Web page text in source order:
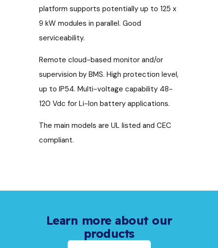
platform supports potentially up to 125 x
9 kW modules in parallel. Good
serviceability.
Remote cloud-based monitor and/or
supervision by BMS. High protection level,
up to IP54. Multi-voltage capability 48-
120 Vdc for Li-Ion battery applications.
The main models are UL listed and CEC
compliant.
Learn more about our
products